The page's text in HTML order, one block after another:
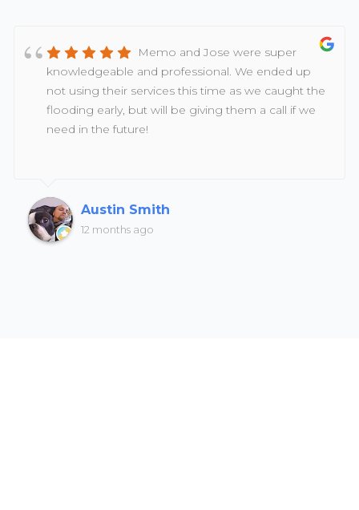
Memo and Jose were super
knowledgeable and professional. We ended up
not using their services this time as we caught the
flooding early, but will be giving them a call if we
need in the future!
Austin Smith
12 months ago